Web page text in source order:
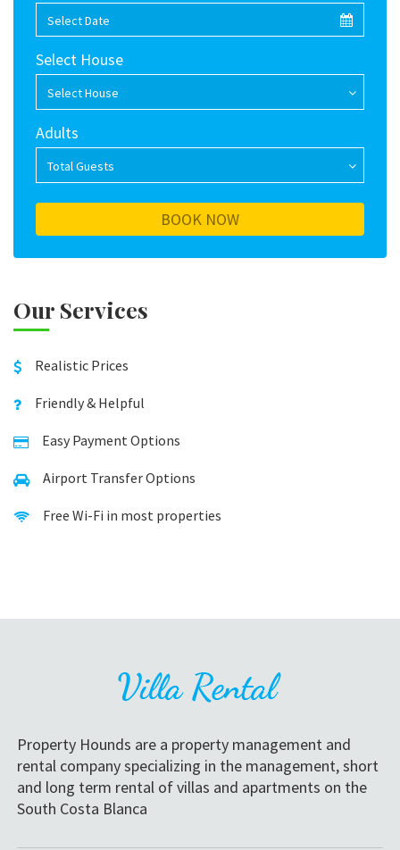
Select Date
Select House
Select House
Adults
Total Guests
Our Services
Realistic Prices
Friendly & Helpful
Easy Payment Options
Airport Transfer Options
Free Wi-Fi in most properties
Property Hounds are a property management and
rental company specializing in the management, short
and long term rental of villas and apartments on the
South Costa Blanca